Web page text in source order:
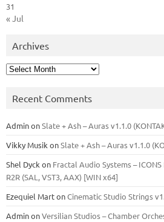
31
« Jul
Archives
Archives
Recent Comments
AdminonSlate + Ash – Auras v1.1.0
Vikky Musik onSlate + Ash – Auras v1.1.0
Shel Dyck on Fractal Audio Systems –
R2R (SAL, VST3, AAX) [WIN x64]
Ezequiel MartonCinematic Studio Strings
AdminonVersilian Studios – Chamber